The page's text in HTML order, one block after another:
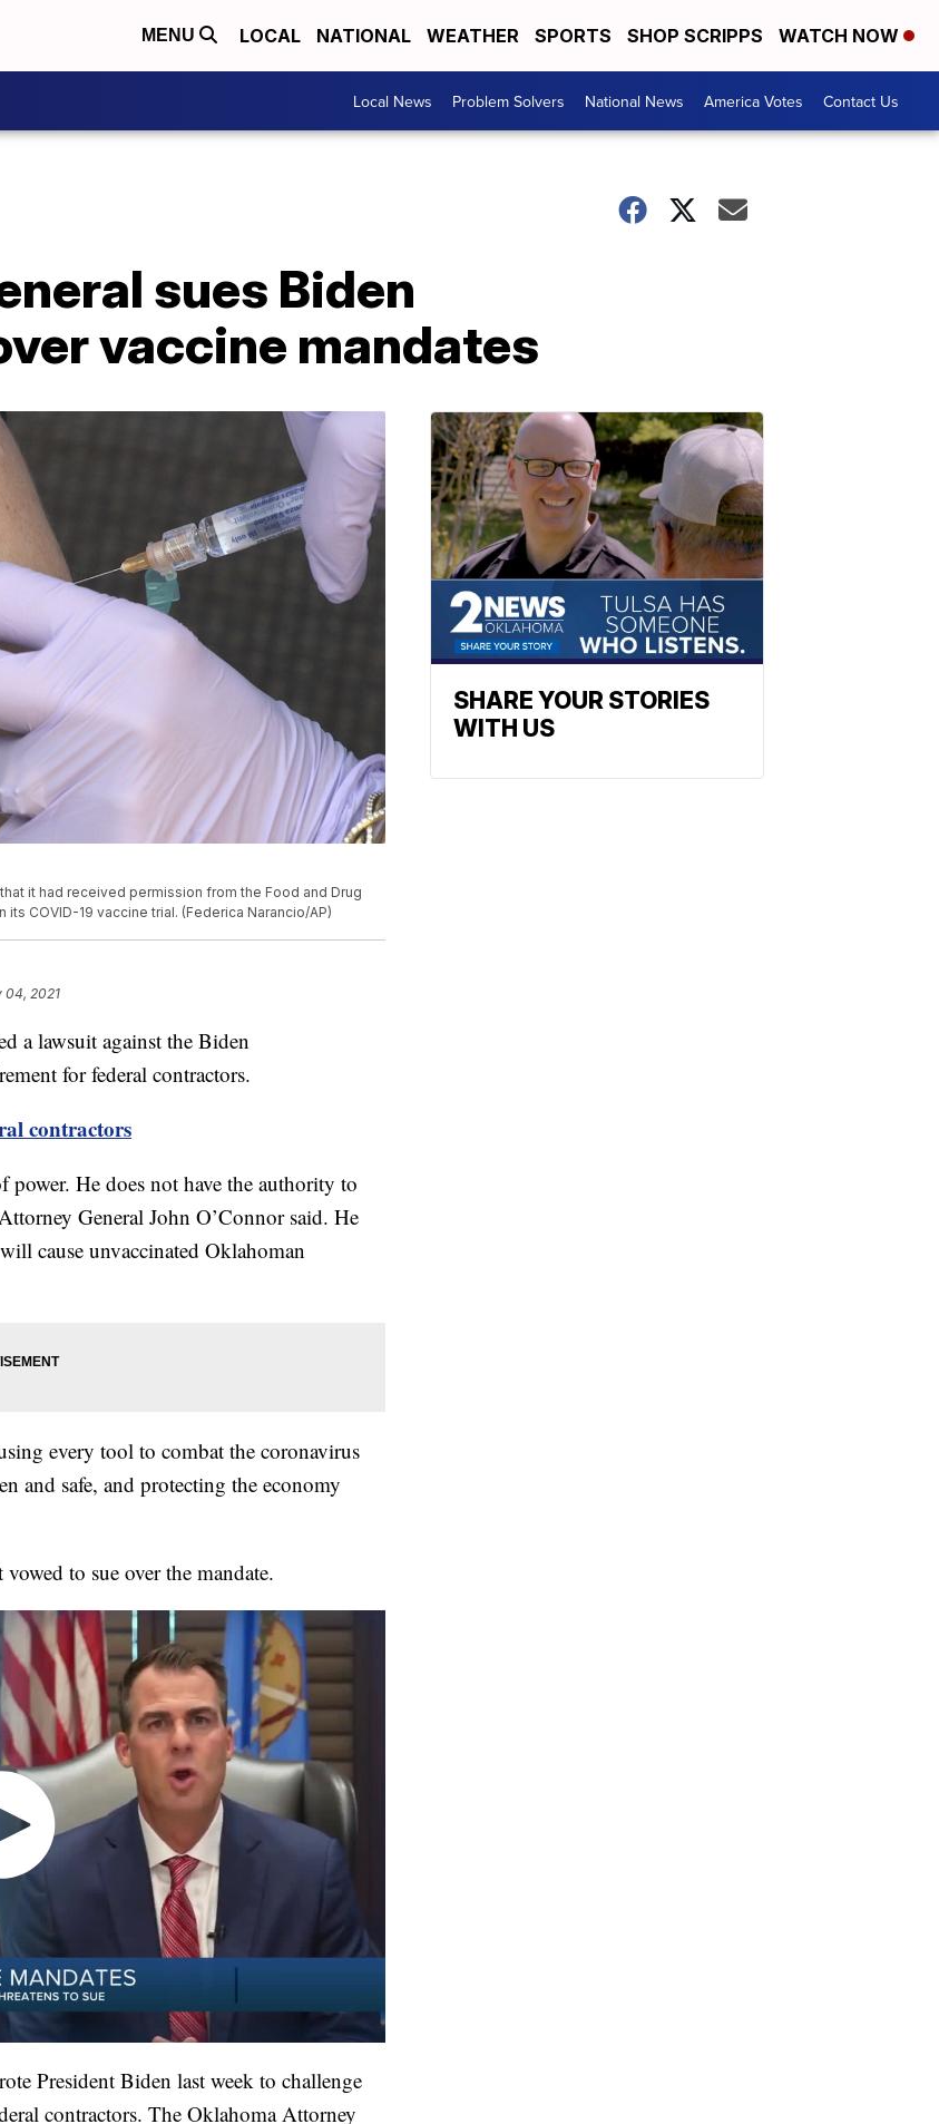
MENU LOCAL NATIONAL WEATHER SPORTS SHOP SCRIPPS WATCH NOW
Local News Problem Solvers National News America Votes Contact Us
sues Biden
vaccine mandates
it had received permission from the Food and Drug
COVID-19 vaccine trial. (Federica Narancio/AP)
04, 2021
a lawsuit against the Biden
for federal contractors.
contractors
power. He does not have the authority to
General John O’Connor said. He
cause unvaccinated Oklahoman
every tool to combat the coronavirus
and safe, and protecting the economy
to sue over the mandate.
President Biden last week to challenge
contractors. The Oklahoma Attorney
SHARE YOUR STORIES
WITH US